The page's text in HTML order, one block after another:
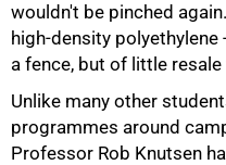
wouldn't be pinched
high-density
a fence, but of little resale
Unlike many other
programmes around
Professor Rob Knutsen